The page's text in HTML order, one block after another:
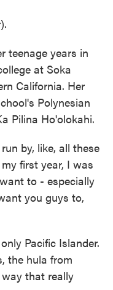
teenage years in
at Soka
California. Her
Polynesian
Pilina Ho'olokahi.
by, like, all these
first year, I was
to - especially
you guys to,
Pacific Islander.
the hula from
that really